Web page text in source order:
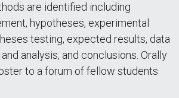
are identified including
hypotheses, experimental
testing, expected results, data
analysis, and conclusions. Orally
to a forum of fellow students